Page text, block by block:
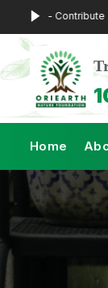
- Contribute -
Home